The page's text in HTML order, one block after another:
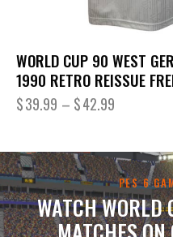
WORLD CUP 90 WEST
1990 RETRO REISSUE
$39.99 – $42.99
PES 6
WATCH WORLD